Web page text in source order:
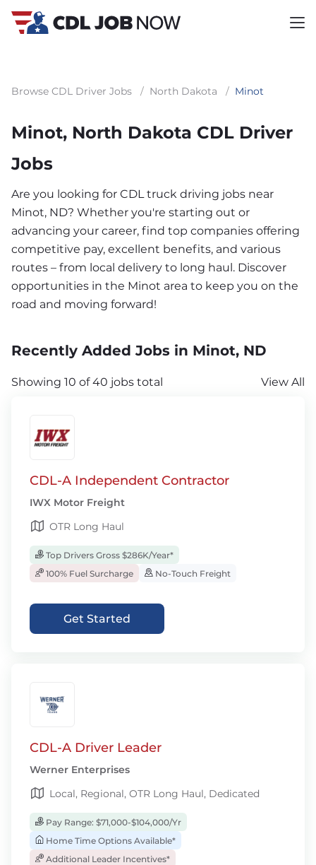
Browse CDL Driver Jobs / North Dakota / Minot
Minot, North Dakota CDL Driver
Jobs
Are you looking for CDL truck driving jobs near
Minot, ND? Whether you're starting out or
advancing your career, find top companies offering
competitive pay, excellent benefits, and various
routes – from local delivery to long haul. Discover
opportunities in the Minot area to keep you on the
road and moving forward!
Recently Added Jobs in Minot, ND
Showing 10 of 40 jobs total View All
CDL-A Independent Contractor
IWX Motor Freight
OTR Long Haul
Top Drivers Gross $286K/Year*
100% Fuel Surcharge
No-Touch Freight
Get Started
CDL-A Driver Leader
Werner Enterprises
Local, Regional, OTR Long Haul, Dedicated
Pay Range: $71,000-$104,000/Yr
Home Time Options Available*
Additional Leader Incentives*